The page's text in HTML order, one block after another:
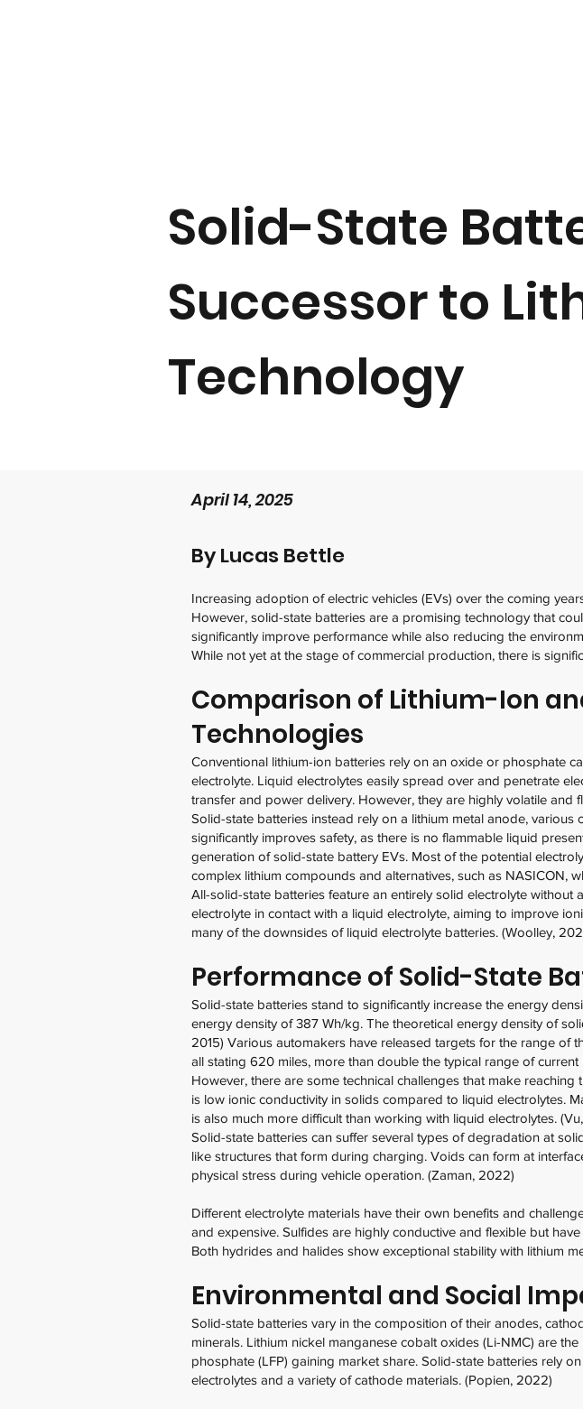
Solid-State
Successor to
Technology
April 14, 2025
By Lucas Bettle
Increasing adoption of electric vehicles (EVs) over the coming
However, solid-state batteries are a promising technology that
significantly improve performance while also reducing the
While not yet at the stage of commercial production, there is
Comparison of Lithium-Ion
Technologies
Conventional lithium-ion batteries rely on an oxide or phosphate
electrolyte. Liquid electrolytes easily spread over and penetrate
transfer and power delivery. However, they are highly volatile and
Solid-state batteries instead rely on a lithium metal anode,
significantly improves safety, as there is no flammable liquid
generation of solid-state battery EVs. Most of the potential
complex lithium compounds and alternatives, such as NASICON,
All-solid-state batteries feature an entirely solid electrolyte
electrolyte in contact with a liquid electrolyte, aiming to improve
many of the downsides of liquid electrolyte batteries. (Woolley,
Performance of Solid-State
Solid-state batteries stand to significantly increase the energy
energy density of 387 Wh/kg. The theoretical energy density of
2015) Various automakers have released targets for the range of
all stating 620 miles, more than double the typical range of current
However, there are some technical challenges that make
is low ionic conductivity in solids compared to liquid electrolytes.
is also much more difficult than working with liquid electrolytes.
Solid-state batteries can suffer several types of degradation at
like structures that form during charging. Voids can form at
physical stress during vehicle operation. (Zaman, 2022)
Different electrolyte materials have their own benefits and
and expensive. Sulfides are highly conductive and flexible but
Both hydrides and halides show exceptional stability with lithium
Environmental and Social
Solid-state batteries vary in the composition of their anodes,
minerals. Lithium nickel manganese cobalt oxides (Li-NMC) are
phosphate (LFP) gaining market share. Solid-state batteries rely
electrolytes and a variety of cathode materials. (Popien, 2022)